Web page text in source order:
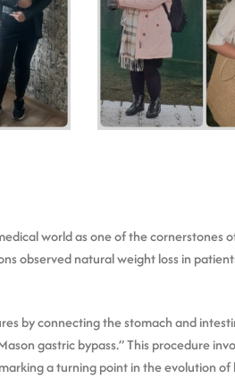
world as one of the cornerstones
observed natural weight loss in
by connecting the stomach and
gastric bypass.” This procedure
a turning point in the evolution of